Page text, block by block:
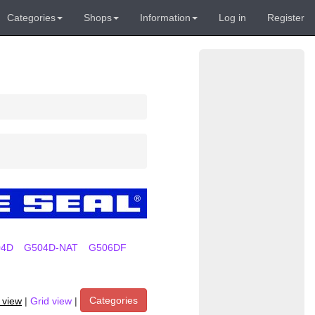
Categories Shops Information Log in Register
G504D-NAT G506DF
| Grid view | Categories